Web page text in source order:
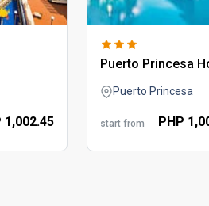
1,002.45
puerto princesa
Puerto Princesa
start from PHP